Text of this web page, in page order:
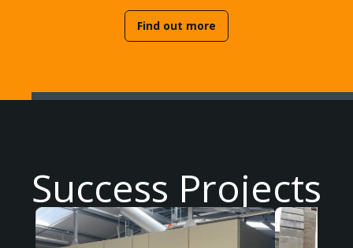
Find out more
Success Projects